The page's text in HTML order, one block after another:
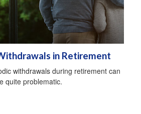
in Retirement
withdrawals during retirement can
quite problematic.